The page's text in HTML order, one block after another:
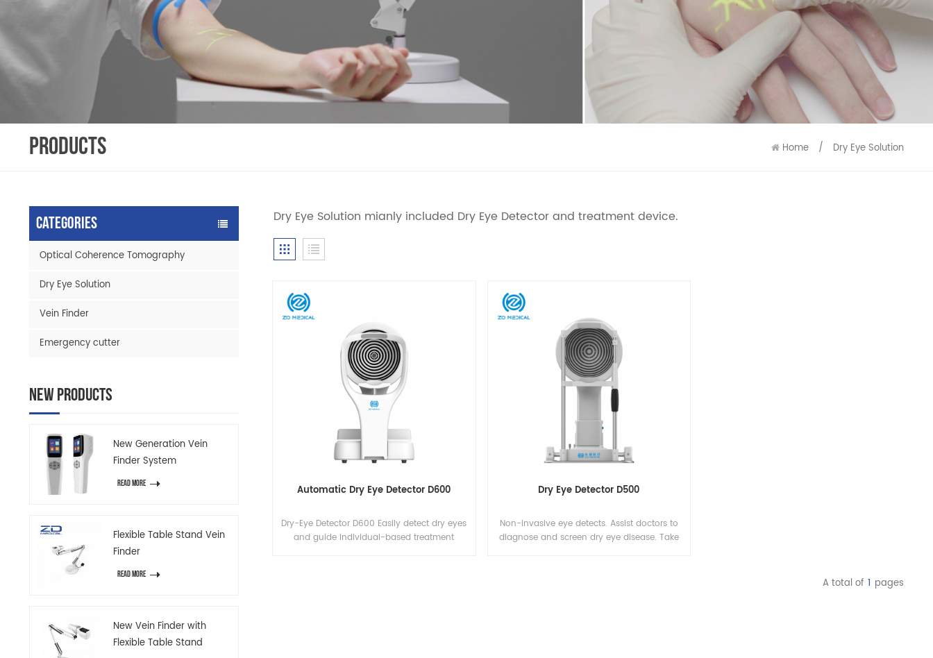
PRODUCTS Home / Dry Eye Solution
Categories
Optical Coherence Tomography
Dry Eye Solution
Vein Finder
Emergency cutter
New Products
New Generation Vein
Finder System
READ MORE
Flexible Table Stand Vein
Finder
READ MORE
New Vein Finder with
Flexible Table Stand
Dry Eye Solution mianly included Dry Eye Detector and treatment device.
Automatic Dry Eye Detector D600
Dry-Eye Detector D600 Easily detect dry eyes
and guide individual-based treatment
Dry Eye Detector D500
Non-invasive eye detects. Assist doctors to
diagnose and screen dry eye disease. Take
A total of 1 pages
9586